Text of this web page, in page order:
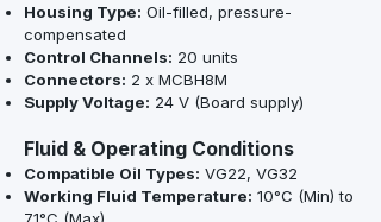
Housing Type: Oil-filled, pressure-
compensated
Control Channels: 20 units
Connectors: 2 x MCBH8M
Supply Voltage: 24 V (Board supply)
Fluid & Operating Conditions
Compatible Oil Types: VG22, VG32
Working Fluid Temperature: 10°C (Min) to